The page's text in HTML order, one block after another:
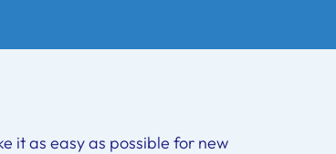
it as easy as possible for new